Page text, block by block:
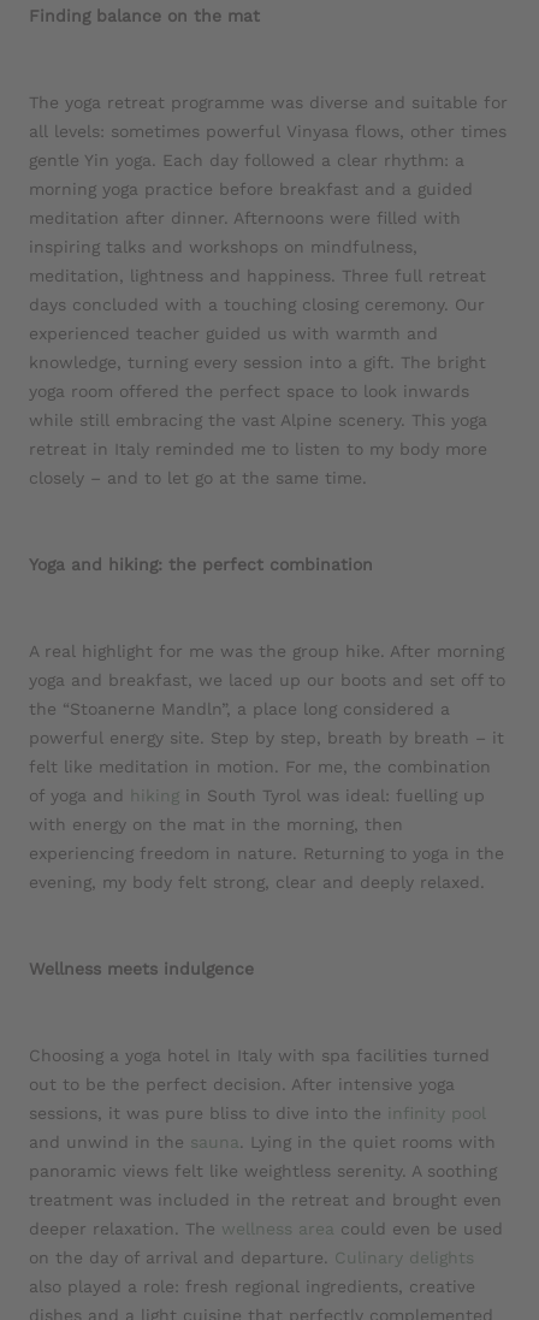
Finding balance on the mat
The yoga retreat programme was diverse and suitable for
all levels: sometimes powerful Vinyasa flows, other times
gentle Yin yoga. Each day followed a clear rhythm: a
morning yoga practice before breakfast and a guided
meditation after dinner. Afternoons were filled with
inspiring talks and workshops on mindfulness,
meditation, lightness and happiness. Three full retreat
days concluded with a touching closing ceremony. Our
experienced teacher guided us with warmth and
knowledge, turning every session into a gift. The bright
yoga room offered the perfect space to look inwards
while still embracing the vast Alpine scenery. This yoga
retreat in Italy reminded me to listen to my body more
closely – and to let go at the same time.
Yoga and hiking: the perfect combination
A real highlight for me was the group hike. After morning
yoga and breakfast, we laced up our boots and set off to
the “Stoanerne Mandln”, a place long considered a
powerful energy site. Step by step, breath by breath – it
felt like meditation in motion. For me, the combination
of yoga and hiking in South Tyrol was ideal: fuelling up
with energy on the mat in the morning, then
experiencing freedom in nature. Returning to yoga in the
evening, my body felt strong, clear and deeply relaxed.
Wellness meets indulgence
Choosing a yoga hotel in Italy with spa facilities turned
out to be the perfect decision. After intensive yoga
sessions, it was pure bliss to dive into the
infinity pool
and unwind in the sauna
. Lying in the quiet rooms with
panoramic views felt like weightless serenity. A soothing
treatment was included in the retreat and brought even
deeper relaxation. The wellness area could even be used
on the day of arrival and departure. Culinary delights
also played a role: fresh regional ingredients, creative
dishes and a light cuisine that perfectly complemented